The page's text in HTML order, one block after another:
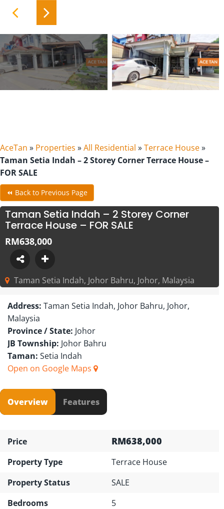
AceTan » Properties »All Residential »Terrace House»
Taman Setia Indah – 2 Storey Corner Terrace House –
FOR SALE
⏪ Back to Previous Page
Taman Setia Indah – 2 Storey Corner
Terrace House – FOR SALE
RM638,000
Taman Setia Indah, Johor Bahru, Johor, Malaysia
Address: Taman Setia Indah, Johor Bahru, Johor,
Malaysia
Province / State: Johor
JB Township: Johor Bahru
Taman: Setia Indah
Open on Google Maps
Overview Features
Price RM638,000
Property Type
Terrace House
Property Status
SALE
Bedrooms
5